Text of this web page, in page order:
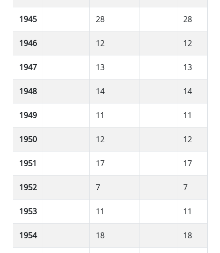
1945 28 28
1946 12 12
1947 13 13
1948 14 14
1949 11 11
1950 12 12
1951 17 17
1952 7 7
1953 11 11
1954 18 18